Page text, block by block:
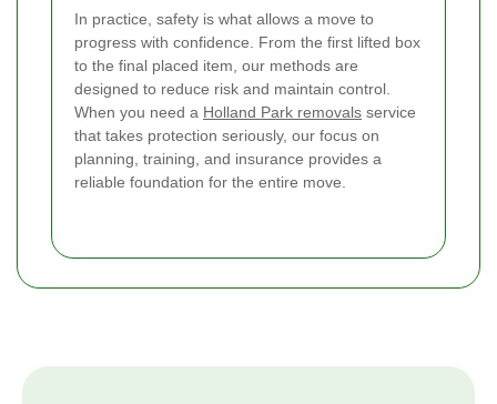
In practice, safety is what allows a move to
progress with confidence. From the first lifted box
to the final placed item, our methods are
designed to reduce risk and maintain control.
When you need a Holland Park removals service
that takes protection seriously, our focus on
planning, training, and insurance provides a
reliable foundation for the entire move.